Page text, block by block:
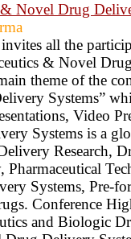
Novel Drug
all the
& Novel
theme of the
Systems”
Video
Systems is a
Research,
Systems, Pre-
Conference
and Biologic